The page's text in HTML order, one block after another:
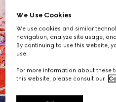
We Use Cookies
We use cookies and similar
navigation, analyze site usage,
By continuing to use this website,
use.
For more information about these
this website, please consult our